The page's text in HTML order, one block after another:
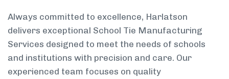
Always committed to excellence, Harlatson
delivers exceptional School Tie Manufacturing
Services designed to meet the needs of schools
and institutions with precision and care. Our
experienced team focuses on quality